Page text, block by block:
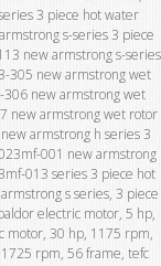
3 piece hot water
s-series 3 piece
new armstrong s-series
305 new armstrong wet
306 new armstrong wet
new armstrong wet rotor
armstrong h series 3
001 new armstrong
013 series 3 piece hot
s series, 3 piece
electric motor, 5 hp,
motor, 30 hp, 1175 rpm,
rpm, 56 frame, tefc